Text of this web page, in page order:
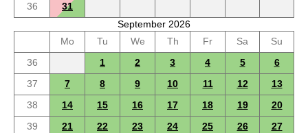
36
31
September 2026
Mo
Tu We Th Fr Sa
Su
36
1 2 3 4 5
6
37
7 8 9 10 11 12
13
38
14 15 16 17 18 19
20
39
21 22 23 24 25 26
27